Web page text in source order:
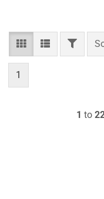
1
1 to